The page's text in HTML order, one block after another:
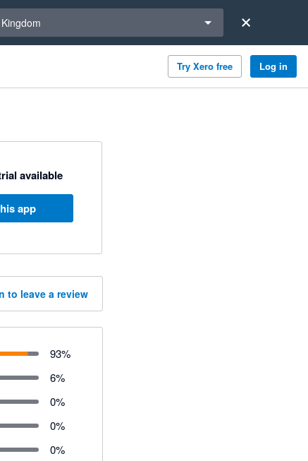
Try Xero free Log in
available
app
to leave a review
93%
6%
0%
0%
0%